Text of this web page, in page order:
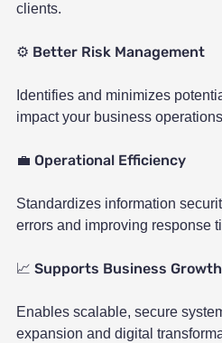
clients.
⚙️ Better Risk Management
Identifies and minimizes
impact your business
💼 Operational Efficiency
Standardizes information
errors and improving response
📈 Supports Business Growth
Enables scalable, secure
expansion and digital